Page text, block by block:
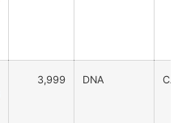
3,999 DNA CAG